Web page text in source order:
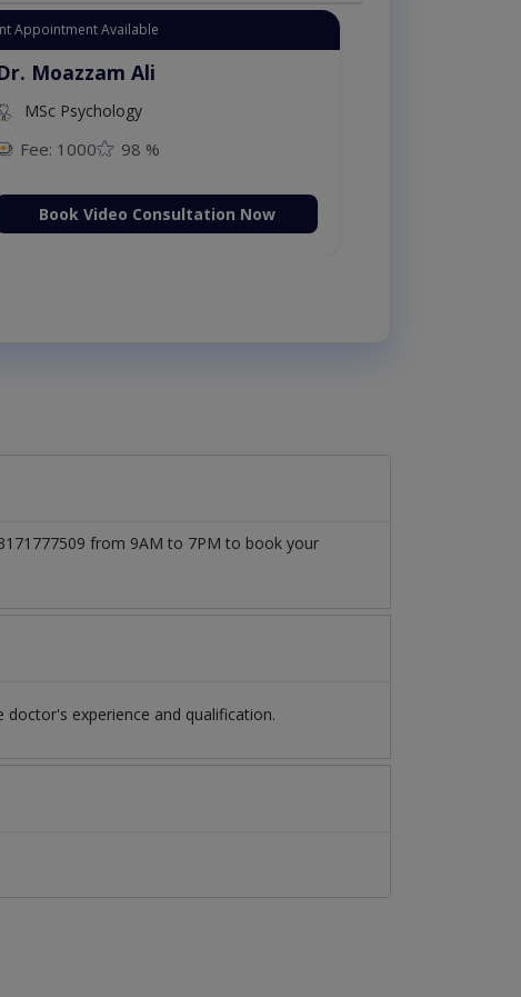
Appointment Available
Moazzam Ali
MSc Psychology
Fee: 1000 98 %
Book Video Consultation Now
from 9AM to 7PM to book your
experience and qualification.